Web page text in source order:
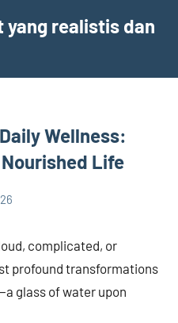
yang realistis dan
Wellness:
Life
complicated, or
profound transformations
glass of water upon